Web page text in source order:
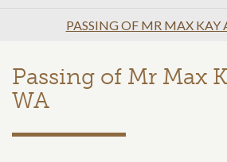
PASSING OF MR MAX KAY
Passing of Mr Max
WA